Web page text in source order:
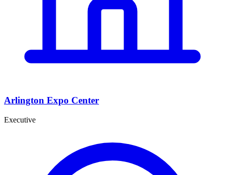
Arlington Expo Center
Executive